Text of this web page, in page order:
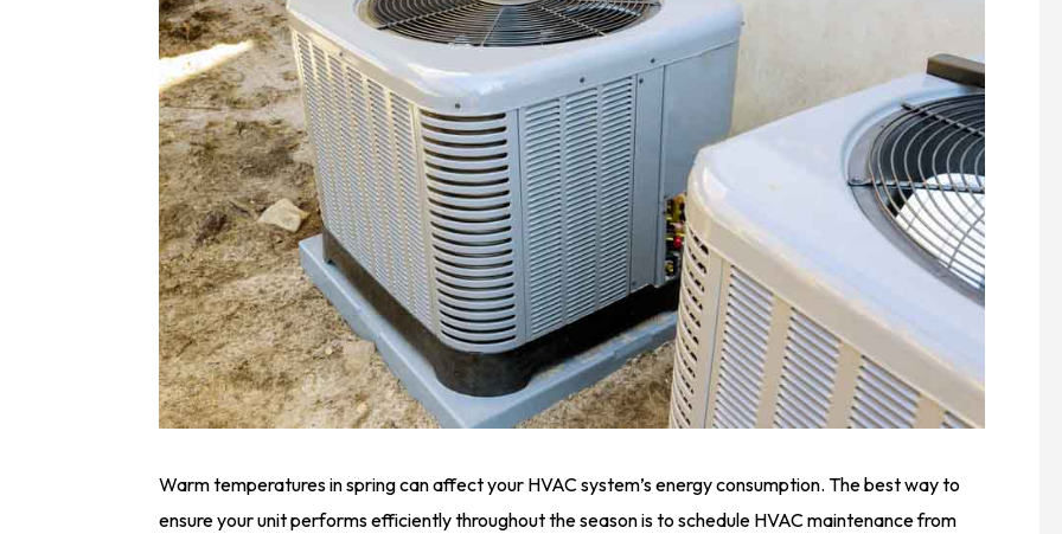
Warm temperatures in spring can affect your HVAC system’s energy consumption. The best way to
ensure your unit performs efficiently throughout the season is to schedule HVAC maintenance from